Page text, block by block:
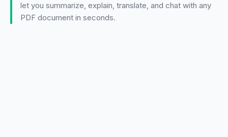
let you summarize, explain, translate, and chat with any
PDF document in seconds.